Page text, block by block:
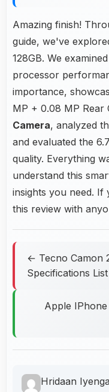
Amazing finish!
guide, we've
128GB. We
processor
importance,
MP + 0.08 MP Rear
Camera, analyzed
and evaluated the
quality. Everything
understand this
insights you need. If
this review with
← Tecno Camon
Specifications List
Apple IPhone
Hridaan